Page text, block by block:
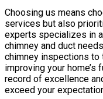
Choosing us means
services but also
experts specializes in
chimney and duct
chimney inspections to
improving your home’s
record of excellence
exceed your